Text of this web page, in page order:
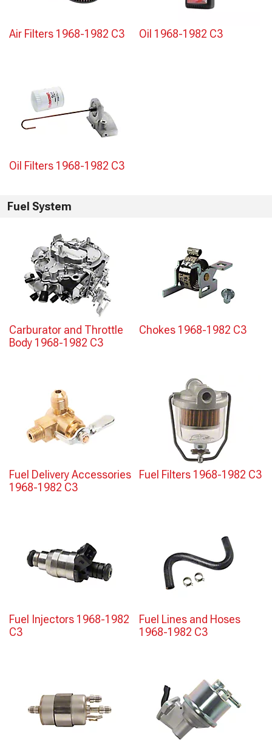
Air Filters 1968-1982 C3 Oil 1968-1982 C3
Oil Filters 1968-1982 C3
Fuel System
Carburator and Throttle
Body 1968-1982 C3
Chokes 1968-1982 C3
Fuel Delivery Accessories
1968-1982 C3
Fuel Filters 1968-1982 C3
Fuel Injectors 1968-1982
C3
Fuel Lines and Hoses
1968-1982 C3